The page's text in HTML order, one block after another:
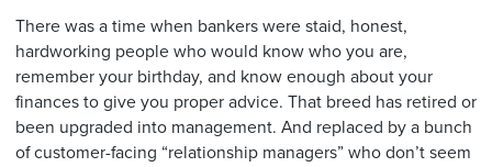
There was a time when bankers were staid, honest,
hardworking people who would know who you are,
remember your birthday, and know enough about your
finances to give you proper advice. That breed has retired or
been upgraded into management. And replaced by a bunch
of customer-facing “relationship managers” who don’t seem